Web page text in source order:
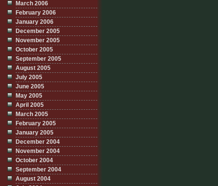
March 2006
February 2006
January 2006
December 2005
November 2005
October 2005
September 2005
August 2005
July 2005
June 2005
May 2005
April 2005
March 2005
February 2005
January 2005
December 2004
November 2004
October 2004
September 2004
August 2004